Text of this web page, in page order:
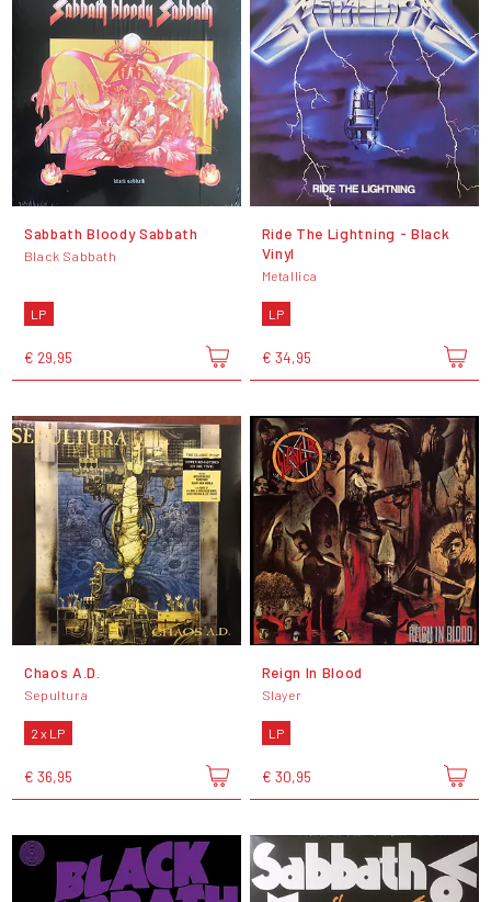
Sabbath Bloody Sabbath
Black Sabbath
LP
€ 29,95
Ride The Lightning - Black
Vinyl
Metallica
LP
€ 34,95
Chaos A.D.
Sepultura
2 x LP
€ 36,95
Reign In Blood
Slayer
LP
€ 30,95